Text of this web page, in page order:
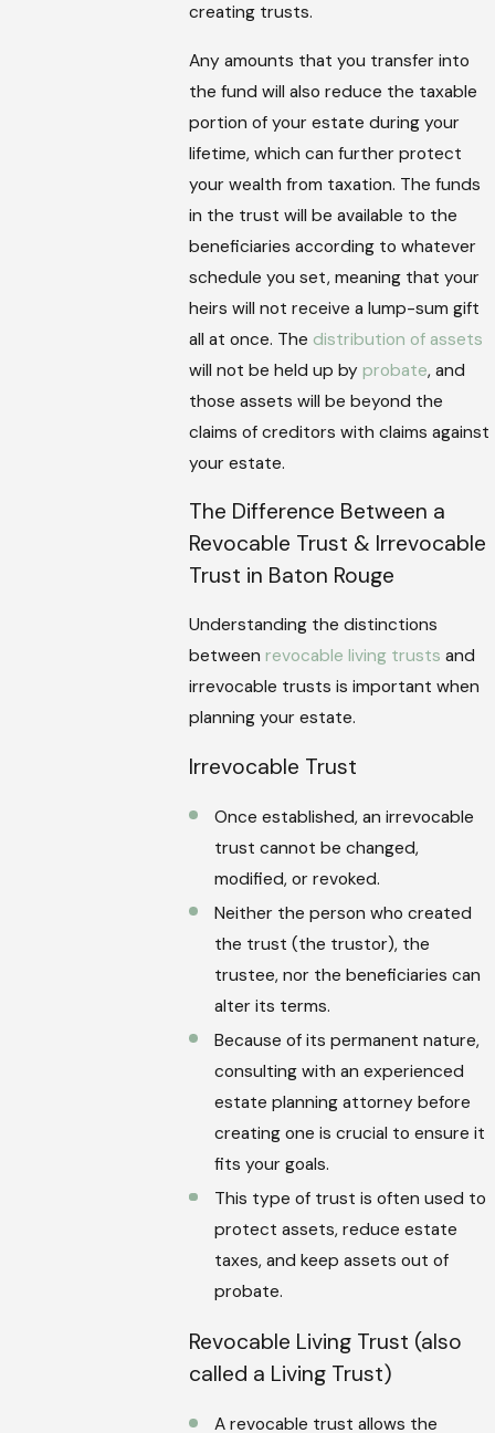
creating trusts.
Any amounts that you transfer into
the fund will also reduce the taxable
portion of your estate during your
lifetime, which can further protect
your wealth from taxation. The funds
in the trust will be available to the
beneficiaries according to whatever
schedule you set, meaning that your
heirs will not receive a lump-sum gift
all at once. The distribution of assets
will not be held up by probate, and
those assets will be beyond the
claims of creditors with claims against
your estate.
The Difference Between a
Revocable Trust & Irrevocable
Trust in Baton Rouge
Understanding the distinctions
between revocable living trusts and
irrevocable trusts is important when
planning your estate.
Irrevocable Trust
Once established, an irrevocable
trust cannot be changed,
modified, or revoked.
Neither the person who created
the trust (the trustor), the
trustee, nor the beneficiaries can
alter its terms.
Because of its permanent nature,
consulting with an experienced
estate planning attorney before
creating one is crucial to ensure it
fits your goals.
This type of trust is often used to
protect assets, reduce estate
taxes, and keep assets out of
probate.
Revocable Living Trust (also
called a Living Trust)
A revocable trust allows the